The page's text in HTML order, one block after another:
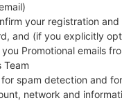
your registration and
and (if you explicitly
Promotional emails
Team
spam detection and for
network and